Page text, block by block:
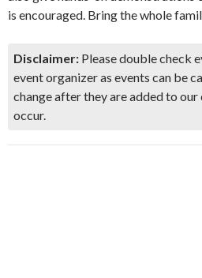
is encouraged. Bring the whole
Disclaimer: Please double check
event organizer as events can be
change after they are added to our
occur.